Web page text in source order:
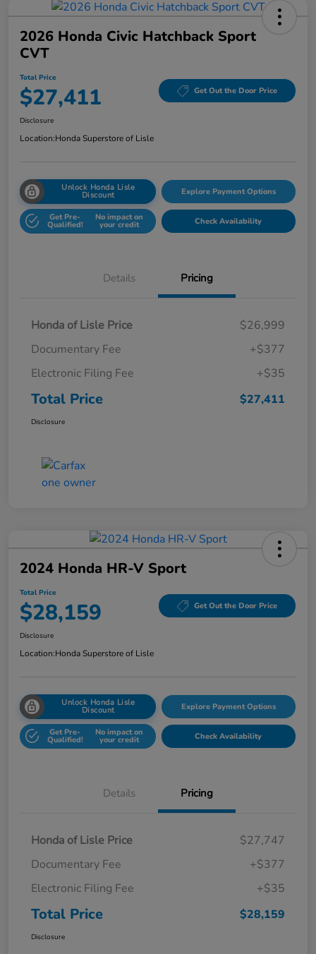
2026 Honda Civic Hatchback Sport
CVT
Total Price
$27,411 Get Out the Door Price
Disclosure
Location:Honda Superstore of Lisle
Unlock Honda Lisle
Discount Explore Payment Options
Get Pre-
Qualified!
No impact on
your credit Check Availability
Details Pricing
Honda of Lisle Price
$26,999
Documentary Fee
+$377
Electronic Filing Fee
+$35
Total Price $27,411
Disclosure
2024 Honda HR-V Sport
Total Price
$28,159 Get Out the Door Price
Disclosure
Location:Honda Superstore of Lisle
Unlock Honda Lisle
Discount Explore Payment Options
Get Pre-
Qualified!
No impact on
your credit Check Availability
Details Pricing
Honda of Lisle Price
$27,747
Documentary Fee
+$377
Electronic Filing Fee
+$35
Total Price $28,159
Disclosure